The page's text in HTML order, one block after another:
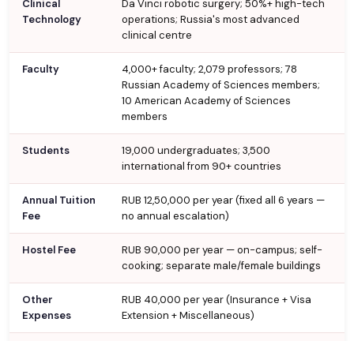
Clinical
Technology
Da Vinci robotic surgery; 50%+ high-tech
operations; Russia's most advanced
clinical centre
Faculty
4,000+ faculty; 2,079 professors; 78
Russian Academy of Sciences members;
10 American Academy of Sciences
members
Students
19,000 undergraduates; 3,500
international from 90+ countries
Annual Tuition
Fee
RUB 12,50,000 per year (fixed all 6 years —
no annual escalation)
Hostel Fee
RUB 90,000 per year — on-campus; self-
cooking; separate male/female buildings
Other
Expenses
RUB 40,000 per year (Insurance + Visa
Extension + Miscellaneous)